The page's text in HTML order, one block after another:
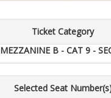
Ticket Category
MEZZANINE B - CAT 9 -
Selected Seat